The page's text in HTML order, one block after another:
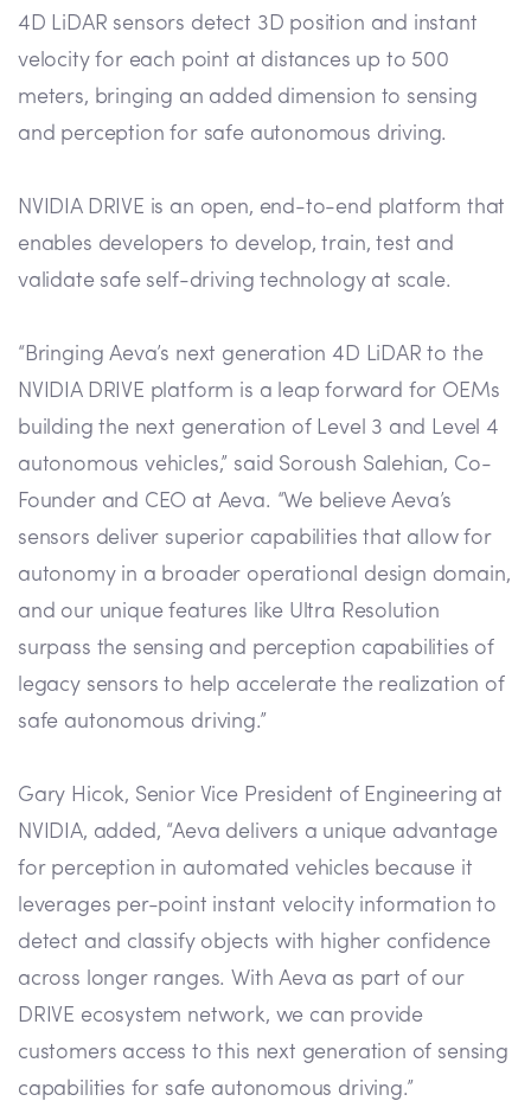
4D LiDAR sensors detect 3D position and instant
velocity for each point at distances up to 500
meters, bringing an added dimension to sensing
and perception for safe autonomous driving.
NVIDIA DRIVE is an open, end-to-end platform that
enables developers to develop, train, test and
validate safe self-driving technology at scale.
“Bringing Aeva’s next generation 4D LiDAR to the
NVIDIA DRIVE platform is a leap forward for OEMs
building the next generation of Level 3 and Level 4
autonomous vehicles,” said Soroush Salehian, Co-
Founder and CEO at Aeva. “We believe Aeva’s
sensors deliver superior capabilities that allow for
autonomy in a broader operational design domain,
and our unique features like Ultra Resolution
surpass the sensing and perception capabilities of
legacy sensors to help accelerate the realization of
safe autonomous driving.”
Gary Hicok, Senior Vice President of Engineering at
NVIDIA, added, “Aeva delivers a unique advantage
for perception in automated vehicles because it
leverages per-point instant velocity information to
detect and classify objects with higher confidence
across longer ranges. With Aeva as part of our
DRIVE ecosystem network, we can provide
customers access to this next generation of sensing
capabilities for safe autonomous driving.”